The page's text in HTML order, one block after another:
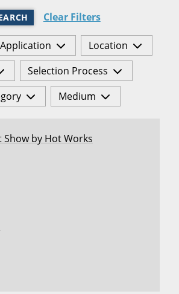
Clear Filters
Application
Location
Selection Process
Medium
Show by Hot Works